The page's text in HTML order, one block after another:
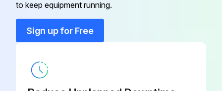
Run this procedure
to keep equipment running.
Sign up for Free